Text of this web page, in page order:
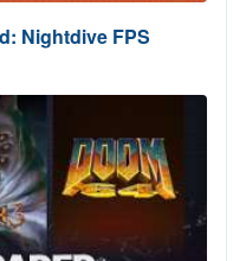
Nightdive FPS